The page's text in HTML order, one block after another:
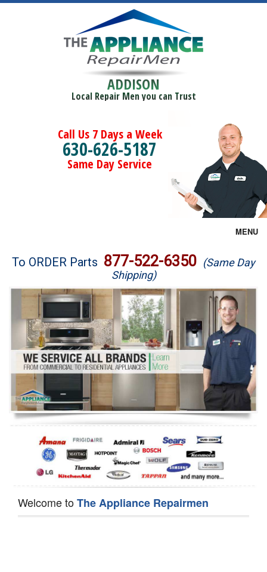
ADDISON
Local Repair Men you can Trust
Call Us 7 Days a Week
630-626-5187
Same Day Service
MENU
Brands
Washer Repair
Dryer Repair
Refrigerator Repair
Oven Repair
Dishwasher Repair
To ORDER Parts 877-522-6350 (Same Day
Shipping)
Welcome toThe Appliance Repairmen